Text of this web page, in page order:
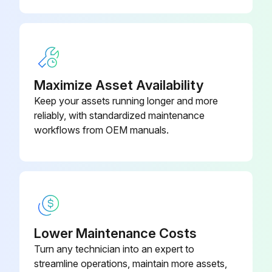
Inverter Voltage Calibration
• Do not operate with doors open or guards off
• Stop engine before servicing
Put dipswitch 1 in the on position
Rotate the Hot Start knob and Arc Control knob to the minimum
Maximize Asset Availability
Keep your assets running longer and more
reliably, with standardized maintenance
workflows from OEM manuals.
Lower Maintenance Costs
Turn any technician into an expert to
streamline operations, maintain more assets,